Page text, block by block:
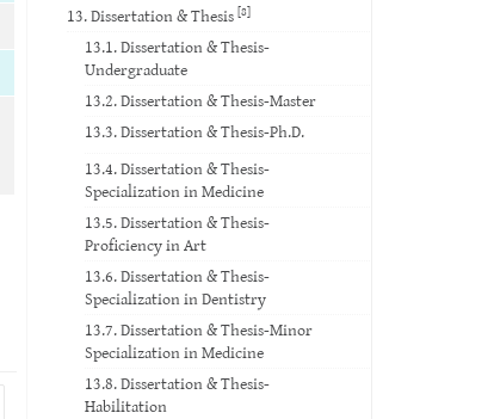
13. Dissertation & Thesis [8]
13.1. Dissertation & Thesis-
Undergraduate
13.2. Dissertation & Thesis-Master
13.3. Dissertation & Thesis-Ph.D.
13.4. Dissertation & Thesis-
Specialization in Medicine
13.5. Dissertation & Thesis-
Proficiency in Art
13.6. Dissertation & Thesis-
Specialization in Dentistry
13.7. Dissertation & Thesis-Minor
Specialization in Medicine
13.8. Dissertation & Thesis-
Habilitation